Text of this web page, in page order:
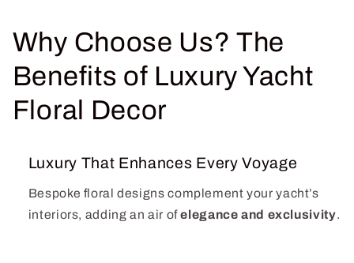
Why Choose Us? The
Benefits of Luxury Yacht
Floral Decor
Luxury That Enhances Every Voyage
Bespoke floral designs complement your yacht’s
interiors, adding an air ofelegance and exclusivity.